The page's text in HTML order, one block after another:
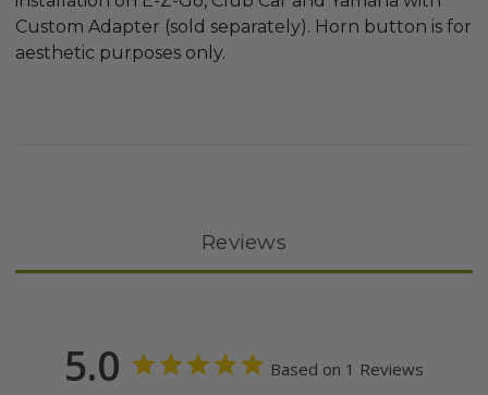
Custom Adapter (sold separately). Horn button is for
aesthetic purposes only.
Reviews
5.0 Based on 1 Reviews